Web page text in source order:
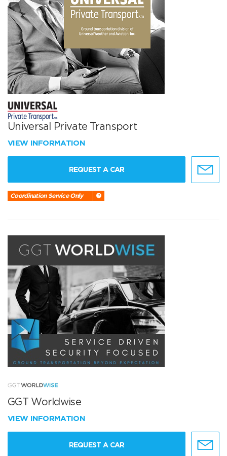
Universal Private Transport
VIEW INFORMATION
REQUEST A CAR
Coordination Service Only
GGT Worldwise
VIEW INFORMATION
REQUEST A CAR